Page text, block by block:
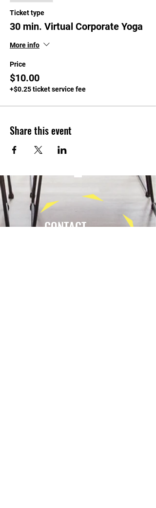
Ticket type
30 min. Virtual Corporate Yoga
More info
Price
$10.00
+$0.25 ticket service fee
Share this event
CONTACT